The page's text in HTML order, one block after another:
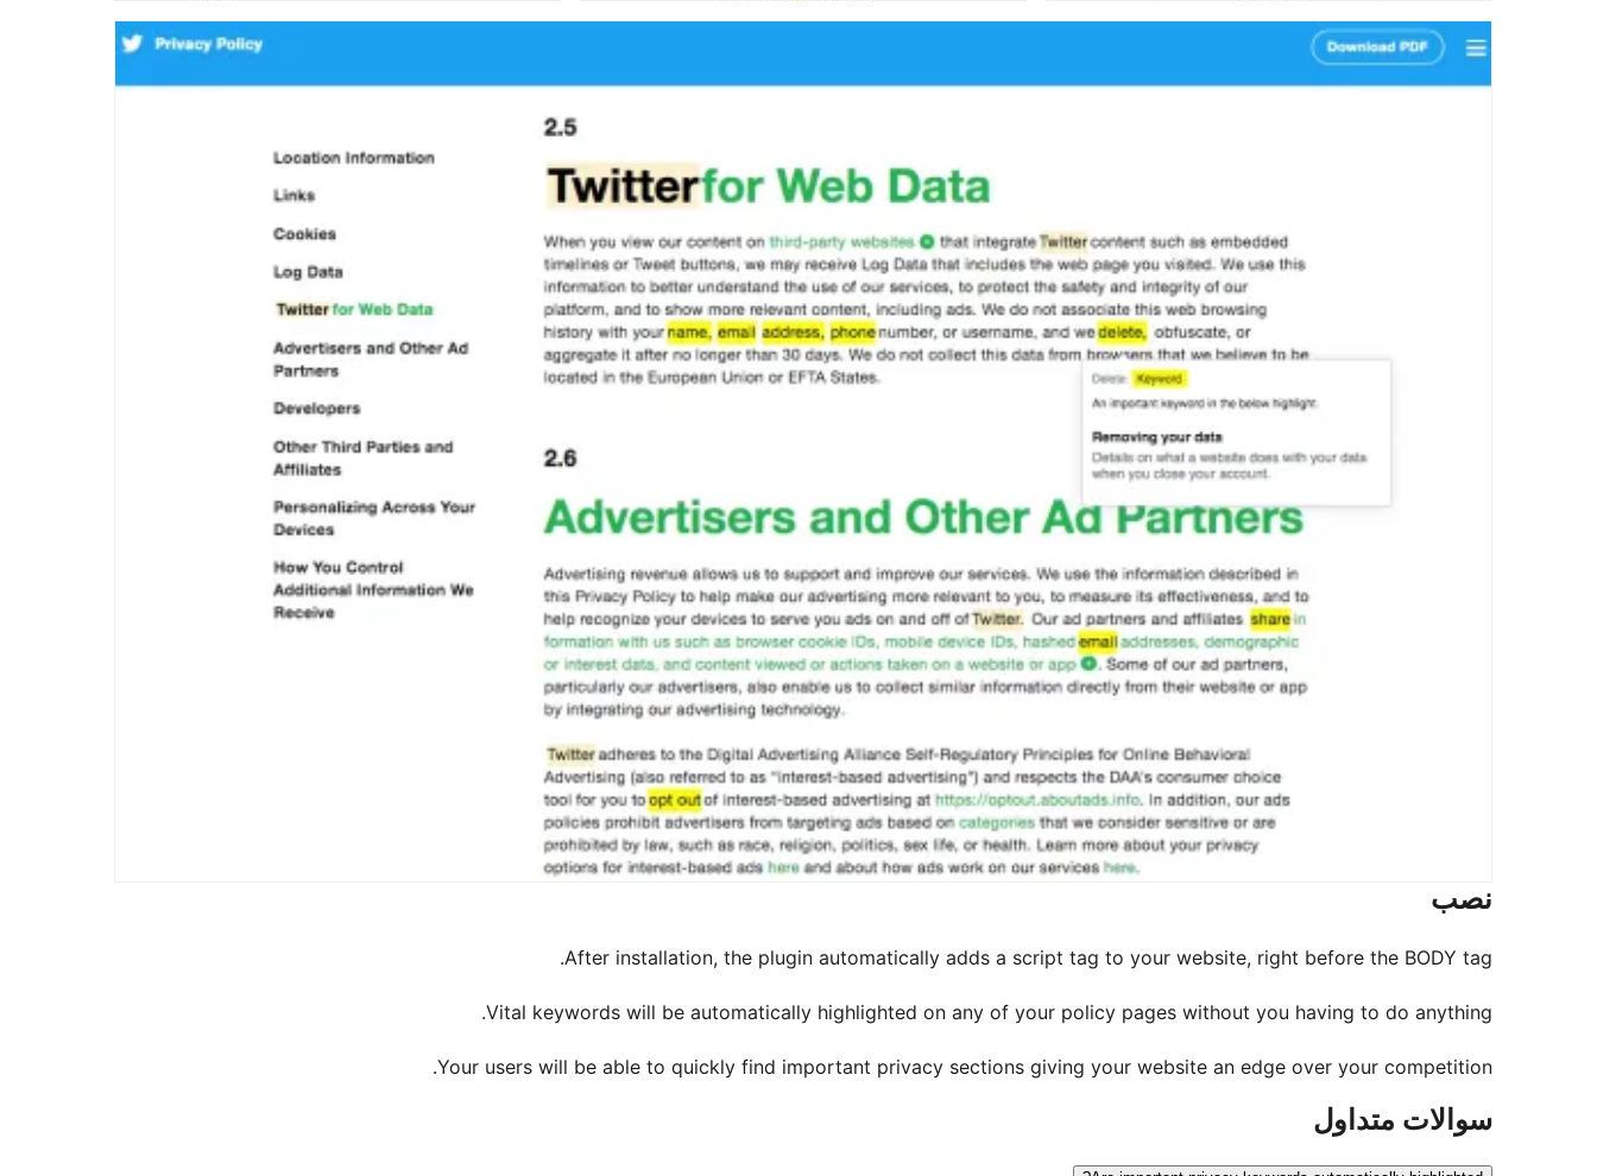
نصب
After installation, the plugin automatically adds a script tag to your website, right before the BODY tag.
Vital keywords will be automatically highlighted on any of your policy pages without you having to do anything.
Your users will be able to quickly find important privacy sections giving your website an edge over your competition.
سوالات متداول